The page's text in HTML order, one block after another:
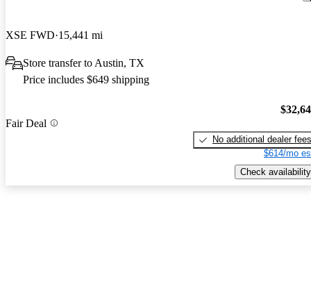
XSE FWD 15,441 mi
Store transfer to Austin, TX
Price includes $649 shipping
Fair Deal
No additional dealer fees
$614/mo
Check availability